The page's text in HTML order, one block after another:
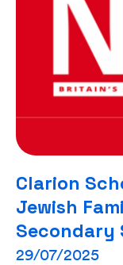
Clarion
Jewish
Secondary
29/07/2025